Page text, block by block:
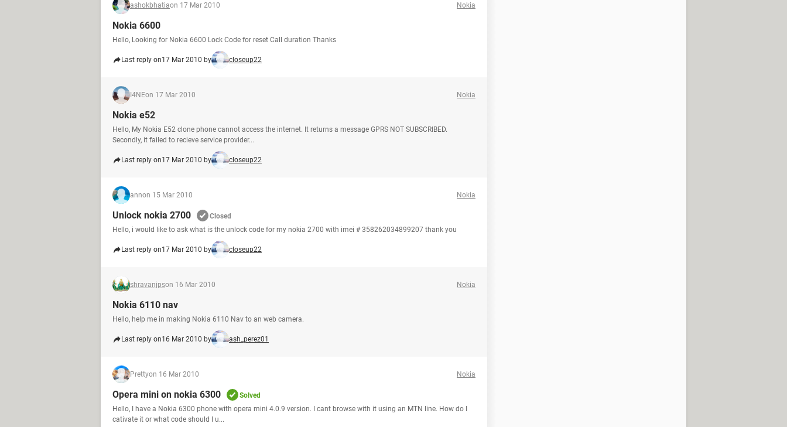
ashokbhatiaon 17 Mar 2010 Nokia
Nokia 6600
Hello, Looking for Nokia 6600 Lock Code for reset Call duration Thanks
Last reply on17 Mar 2010 by closeup22
I4NEon 17 Mar 2010 Nokia
Nokia e52
Hello, My Nokia E52 clone phone cannot access the internet. It returns a message GPRS NOT SUBSCRIBED.
Secondly, it failed to recieve service provider...
Last reply on17 Mar 2010 by closeup22
annon 15 Mar 2010 Nokia
Unlock nokia 2700
Closed
Hello, i would like to ask what is the unlock code for my nokia 2700 with imei # 358262034899207 thank you
Last reply on17 Mar 2010 by closeup22
shravanjpson 16 Mar 2010 Nokia
Nokia 6110 nav
Hello, help me in making Nokia 6110 Nav to an web camera.
Last reply on16 Mar 2010 by ash_perez01
Prettyon 16 Mar 2010 Nokia
Opera mini on nokia 6300
Solved
Hello, I have a Nokia 6300 phone with opera mini 4.0.9 version. I cant browse with it using an MTN line. How do I
cativate it or what code should I u...